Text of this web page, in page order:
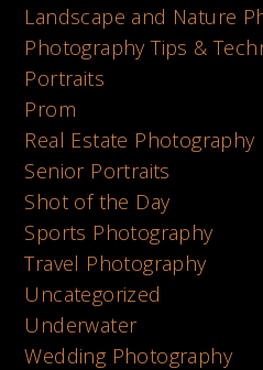
Landscape and Nature
Photography Tips &
Portraits
Prom
Real Estate Photography
Senior Portraits
Shot of the Day
Sports Photography
Travel Photography
Uncategorized
Underwater
Wedding Photography